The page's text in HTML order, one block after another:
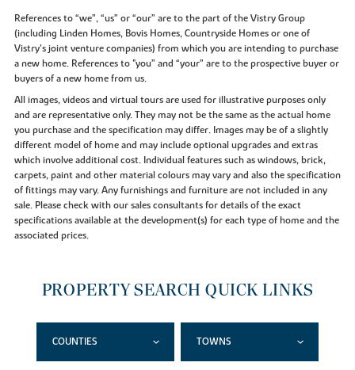
References to “we”, “us” or “our” are to the part of the Vistry Group
(including Linden Homes, Bovis Homes, Countryside Homes or one of
Vistry’s joint venture companies) from which you are intending to purchase
a new home. References to "you” and “your” are to the prospective buyer or
buyers of a new home from us.
All images, videos and virtual tours are used for illustrative purposes only
and are representative only. They may not be the same as the actual home
you purchase and the specification may differ. Images may be of a slightly
different model of home and may include optional upgrades and extras
which involve additional cost. Individual features such as windows, brick,
carpets, paint and other material colours may vary and also the specification
of fittings may vary. Any furnishings and furniture are not included in any
sale. Please check with our sales consultants for details of the exact
specifications available at the development(s) for each type of home and the
associated prices.
PROPERTY SEARCH QUICK LINKS
COUNTIES TOWNS